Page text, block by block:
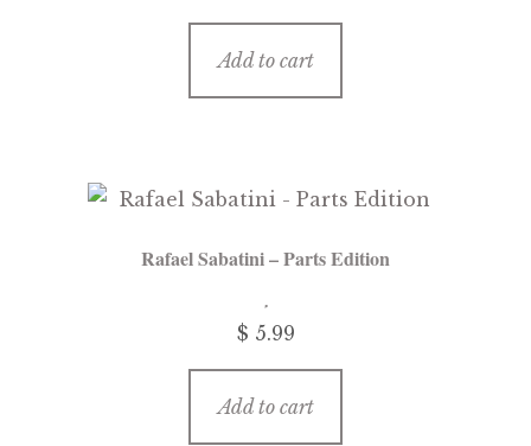
Add to cart
Rafael Sabatini – Parts Edition
$ 5.99
Add to cart